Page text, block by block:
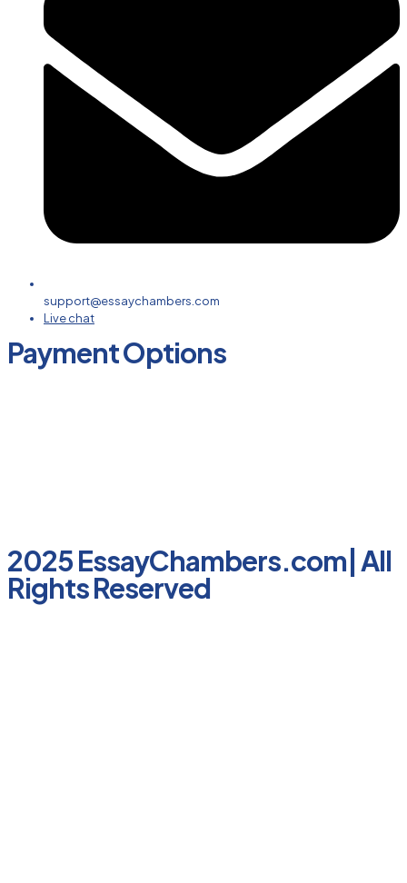
support@essaychambers.com
Live chat
Payment Options
2025 EssayChambers.com| All
Rights Reserved